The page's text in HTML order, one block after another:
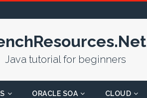
Java tutorial for beginners
ORACLE SOA CLOUD